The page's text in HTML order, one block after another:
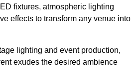
fixtures, atmospheric lighting
effects to transform any venue into
lighting and event production,
exudes the desired ambience